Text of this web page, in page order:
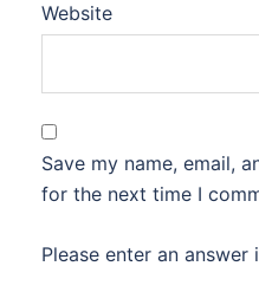
Website
Save my name, email,
for the next time I
Please enter an answer